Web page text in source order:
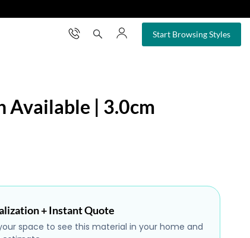
Start Browsing Styles
×
Available | 3.0cm
+ Instant Quote
space to see this material in your home and